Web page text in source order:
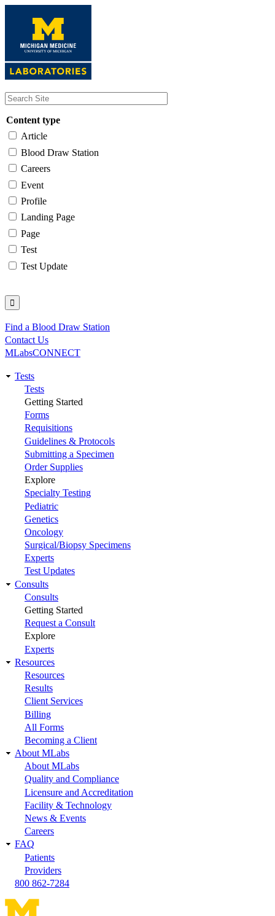
content
Content type
Article
Blood Draw Station
Careers
Event
Profile
Landing Page
Page
Test
Test Update
Utility
Find a Blood Draw Station
Contact Us
MLabsCONNECT
Main
navigation
Tests
Tests
Getting Started
Forms
Requisitions
Guidelines & Protocols
Submitting a Specimen
Order Supplies
Explore
Specialty Testing
Pediatric
Genetics
Oncology
Surgical/Biopsy Specimens
Experts
Test Updates
Consults
Consults
Getting Started
Request a Consult
Explore
Experts
Resources
Resources
Results
Client Services
Billing
All Forms
Becoming a Client
About MLabs
About MLabs
Quality and Compliance
Licensure and Accreditation
Facility & Technology
News & Events
Careers
FAQ
Patients
Providers
800 862-7284